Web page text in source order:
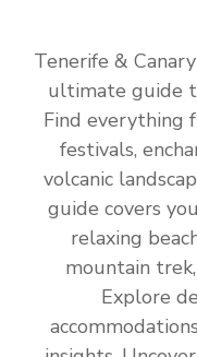
Tenerife &
ultimate guide
Find everything
festivals,
volcanic
guide covers
relaxing
mountain
Explore